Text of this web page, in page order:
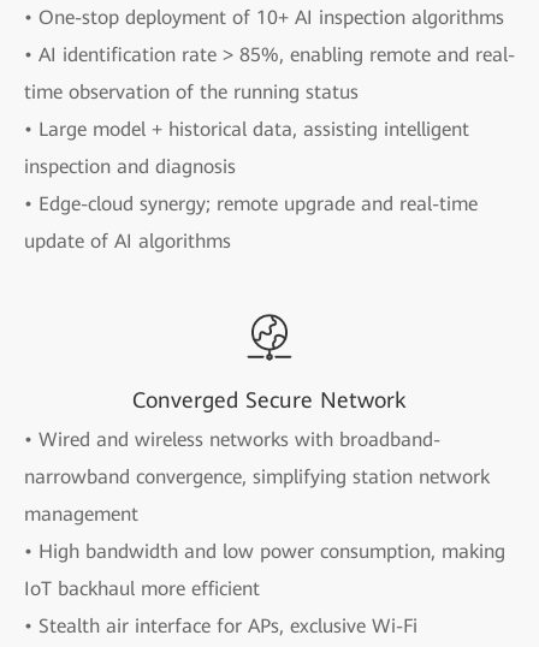
• One-stop deployment of 10+ AI inspection algorithms
• AI identification rate > 85%, enabling remote and real-
time observation of the running status
• Large model + historical data, assisting intelligent
inspection and diagnosis
• Edge-cloud synergy; remote upgrade and real-time
update of AI algorithms
Converged Secure Network
• Wired and wireless networks with broadband-
narrowband convergence, simplifying station network
management
• High bandwidth and low power consumption, making
IoT backhaul more efficient
• Stealth air interface for APs, exclusive Wi-Fi